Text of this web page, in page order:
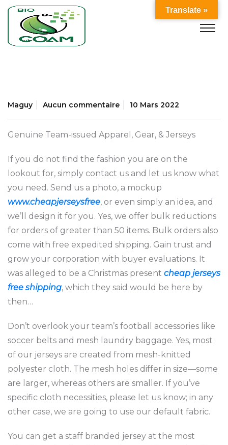
Maguy Aucun commentaire 10 Mars 2022
Genuine Team-issued Apparel, Gear, & Jerseys
If you do not find the fashion you are on the
lookout for, simply contact us and let us know what
you need. Send us a photo, a mockup
www.cheapjerseysfree, or even simply an idea, and
we’ll design it for you. Yes, we offer bulk reductions
for orders of greater than 50 items. Bulk orders also
come with free expedited shipping. Gain trust and
grow your corporation with buyer evaluations. It
was alleged to be a Christmas present cheap jerseys
free shipping, which they said would be here by
then…
Don’t overlook your team’s football accessories like
soccer belts and mesh laundry baggage. Yes, most
of our jerseys are created from mesh-knitted
polyester cloth. The mesh holes differ in size—some
are larger, whereas others are smaller. If you’ve
specific cloth necessities, please let us know; in any
other case, we are going to use our default fabric.
You can get a staff branded jersey at the most
Translate »